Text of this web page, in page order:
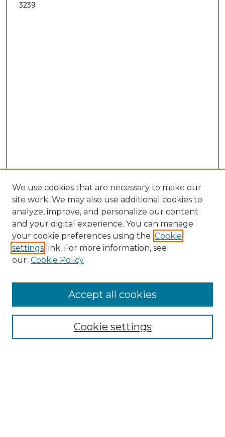
3239
Search
Enter search terms:
Select context to search:
Advanced Search
We use cookies that are necessary to make our
site work. We may also use additional cookies to
analyze, improve, and personalize our content
and your digital experience. You can manage
your cookie preferences using the Cookie
settings link. For more information, see
our Cookie Policy
Cookie settings
Accept all cookies